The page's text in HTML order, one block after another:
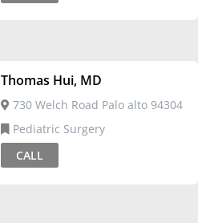
Thomas Hui, MD
730 Welch Road Palo alto 94304
Pediatric Surgery
CALL